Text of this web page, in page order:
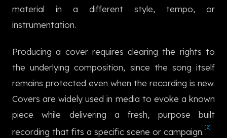
material in a different style, tempo, or
instrumentation.
Producing a cover requires clearing the rights to
the underlying composition, since the song itself
remains protected even when the recording is new.
Covers are widely used in media to evoke a known
piece while delivering a fresh, purpose built
recording that fits a specific scene or campaign. [2]